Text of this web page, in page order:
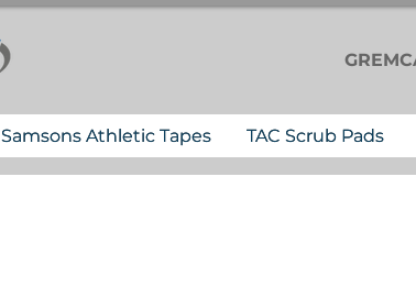
Samsons Athletic Tapes TAC Scrub Pads